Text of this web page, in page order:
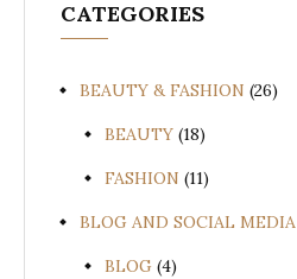
CATEGORIES
BEAUTY & FASHION (26)
BEAUTY (18)
FASHION (11)
BLOG AND SOCIAL MEDIA
BLOG (4)